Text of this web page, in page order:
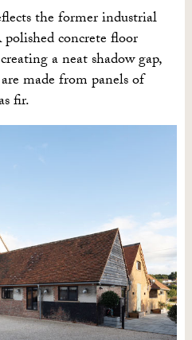
the former industrial
concrete floor
a neat shadow gap,
made from panels of
fir.